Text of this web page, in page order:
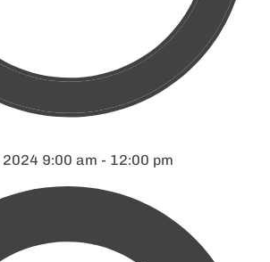
9:00 am - 12:00 pm